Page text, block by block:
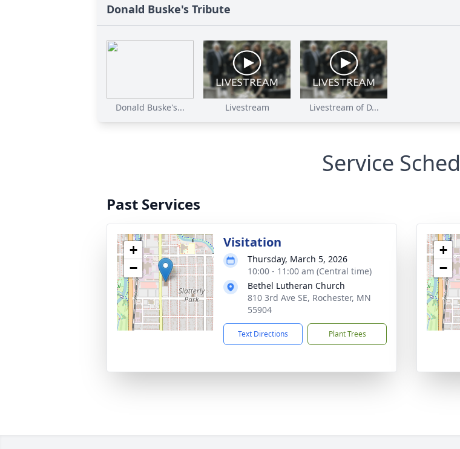
Donald Buske's Tribute
Donald Buske's... Livestream Livestream of D...
Service
Past Services
+
−
Visitation
Thursday, March 5, 2026
10:00 - 11:00 am (Central time)
Bethel Lutheran Church
810 3rd Ave SE, Rochester, MN
55904
Text Directions Plant Trees
+
−